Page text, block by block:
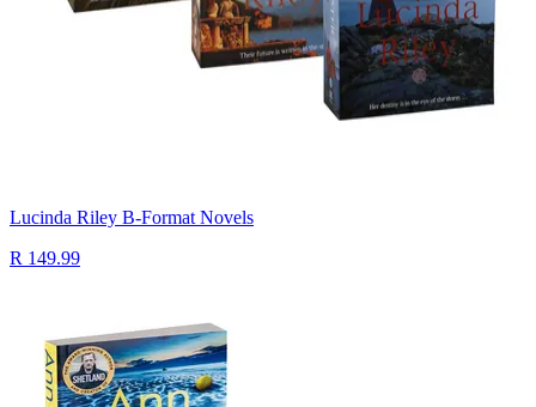
Lucinda Riley B-Format Novels
R 149.99